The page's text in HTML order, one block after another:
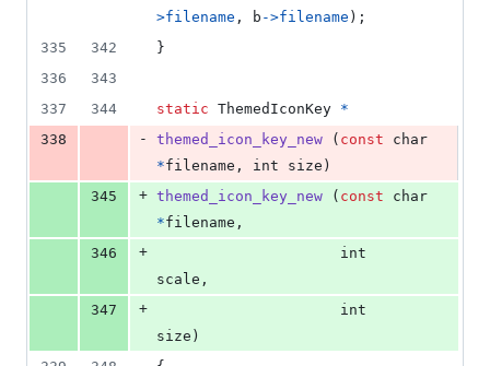
>filename , b ->filename );
335
342
}
336
343
337
344 static ThemedIconKey *
338
- themed_icon_key_new ( const
char
*filename , int size )
345
+ themed_icon_key_new ( const
char
*filename ,
346
+
int
scale ,
347
+
int
size )